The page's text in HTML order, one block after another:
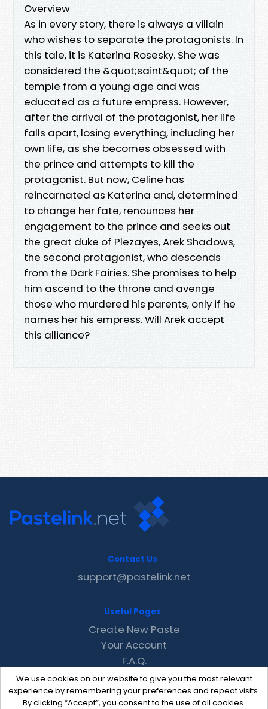
Overview
As in every story, there is always a villain
who wishes to separate the protagonists. In
this tale, it is Katerina Rosesky. She was
considered the &quot;saint&quot; of the
temple from a young age and was
educated as a future empress. However,
after the arrival of the protagonist, her life
falls apart, losing everything, including her
own life, as she becomes obsessed with
the prince and attempts to kill the
protagonist. But now, Celine has
reincarnated as Katerina and, determined
to change her fate, renounces her
engagement to the prince and seeks out
the great duke of Plezayes, Arek Shadows,
the second protagonist, who descends
from the Dark Fairies. She promises to help
him ascend to the throne and avenge
those who murdered his parents, only if he
names her his empress. Will Arek accept
this alliance?
We use cookies on our website to give you the most relevant
experience by remembering your preferences and repeat visits.
By clicking “Accept”, you consent to the use of all cookies.
Contact Us
support@pastelink.net
Useful Pages
Create New Paste
Your Account
F.A.Q.
Recent
Contact